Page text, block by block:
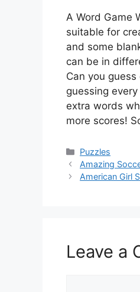
A Word Game
suitable for
and some
can be in
Can you
guessing
extra words
more scores!
Categories
Puzzles
Amazing
American Girl
Leave a